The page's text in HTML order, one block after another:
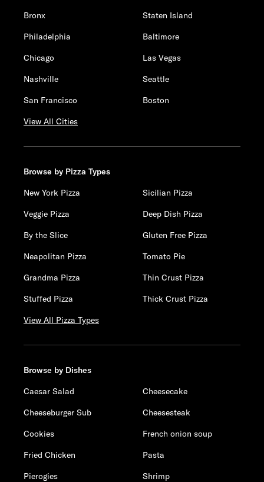
Bronx
Staten Island
Philadelphia
Baltimore
Chicago
Las Vegas
Nashville
Seattle
San Francisco
Boston
View All Cities
Browse by Pizza Types
New York Pizza
Sicilian Pizza
Veggie Pizza
Deep Dish Pizza
By the Slice
Gluten Free Pizza
Neapolitan Pizza
Tomato Pie
Grandma Pizza
Thin Crust Pizza
Stuffed Pizza
Thick Crust Pizza
View All Pizza Types
Browse by Dishes
Caesar Salad
Cheesecake
Cheeseburger Sub
Cheesesteak
Cookies
French onion soup
Fried Chicken
Pasta
Pierogies
Shrimp